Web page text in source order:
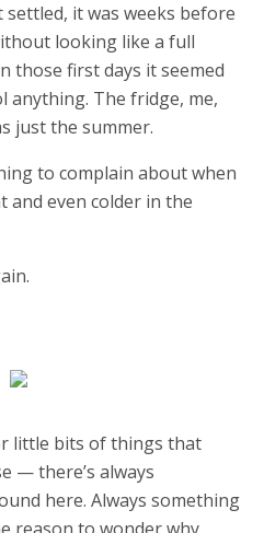
it was weeks before
looking like a full
those first days it seemed
anything. The fridge, me,
just the summer.
to complain about when
and even colder in the
little bits of things that
— there’s always
here. Always something